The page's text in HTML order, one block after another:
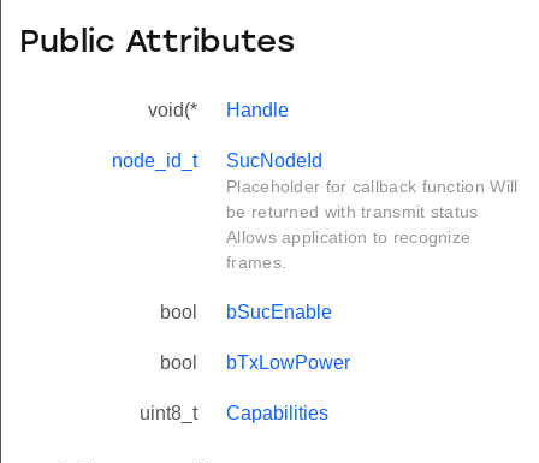
Public Attributes
void(* Handle
node_id_t SucNodeId
Placeholder for callback function Will
be returned with transmit status
Allows application to recognize
frames.
bool bSucEnable
bool bTxLowPower
uint8_t Capabilities